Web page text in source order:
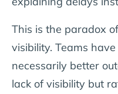
This is the paradox
visibility. Teams
necessarily better
lack of visibility but